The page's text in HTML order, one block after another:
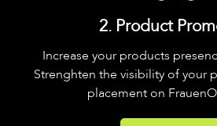
2. Product
Increase your products
Strenghten the visibility of your
placement on